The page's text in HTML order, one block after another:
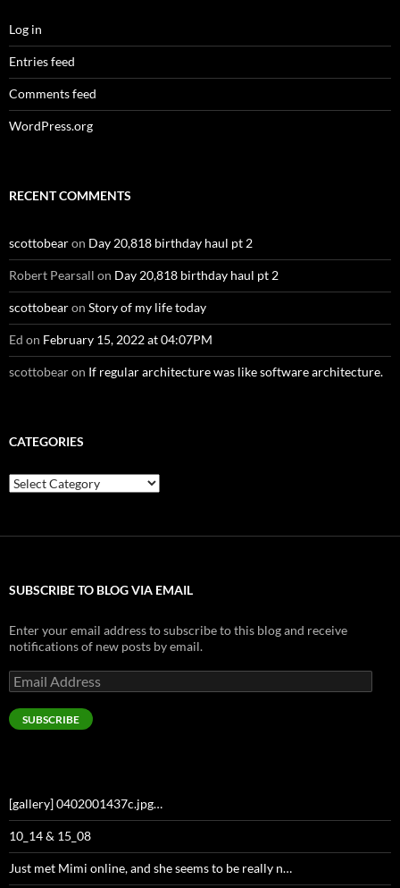
Log in
Entries feed
Comments feed
WordPress.org
RECENT COMMENTS
scottobearon Day 20,818 birthday haul pt 2
Robert Pearsall on Day 20,818 birthday haul pt 2
scottobearon Story of my life today
Ed on February 15, 2022 at 04:07PM
scottobearon If regular architecture was like software architecture.
CATEGORIES
Categories
SUBSCRIBE TO BLOG VIA EMAIL
Enter your email address to subscribe to this blog and receive
notifications of new posts by email.
Email
Address
SUBSCRIBE
[gallery] 0402001437c.jpg…
10_14 & 15_08
Just met Mimi online, and she seems to be really n…